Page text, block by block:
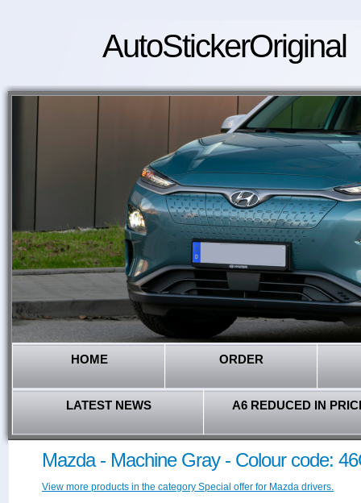
AutoStickerOriginal
HOME ORDER
LATEST NEWS A6 REDUCED IN
Mazda - Machine Gray - Colour code:
View more products in the category Special offer for Mazda drivers.